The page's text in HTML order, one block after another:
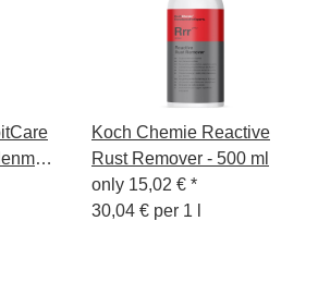
Koch Chemie Reactive
Rust Remover - 500 ml
only 15,02 € *
30,04 € per 1 l